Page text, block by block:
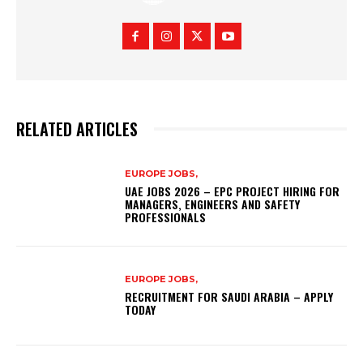
RELATED ARTICLES
EUROPE JOBS,
UAE JOBS 2026 – EPC PROJECT HIRING FOR
MANAGERS, ENGINEERS AND SAFETY
PROFESSIONALS
EUROPE JOBS,
RECRUITMENT FOR SAUDI ARABIA – APPLY
TODAY